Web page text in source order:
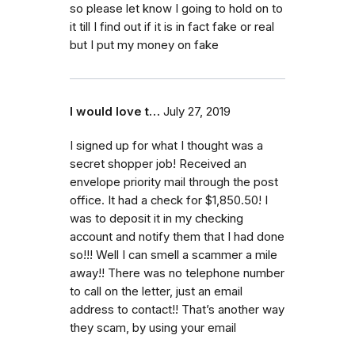
so please let know I going to hold on to
it till I find out if it is in fact fake or real
but I put my money on fake
I would love t… July 27, 2019
I signed up for what I thought was a
secret shopper job! Received an
envelope priority mail through the post
office. It had a check for $1,850.50! I
was to deposit it in my checking
account and notify them that I had done
so!!! Well I can smell a scammer a mile
away!! There was no telephone number
to call on the letter, just an email
address to contact!! That’s another way
they scam, by using your email